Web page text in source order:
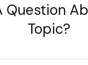
Question
Topic?